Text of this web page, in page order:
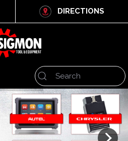
DIRECTIONS